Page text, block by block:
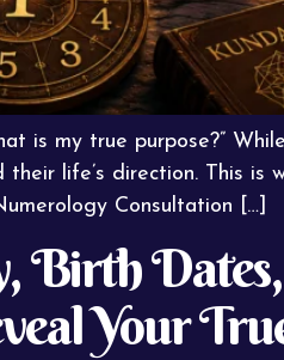
is my true purpose?”
life’s direction. This is
Consultation […]
Birth
Your